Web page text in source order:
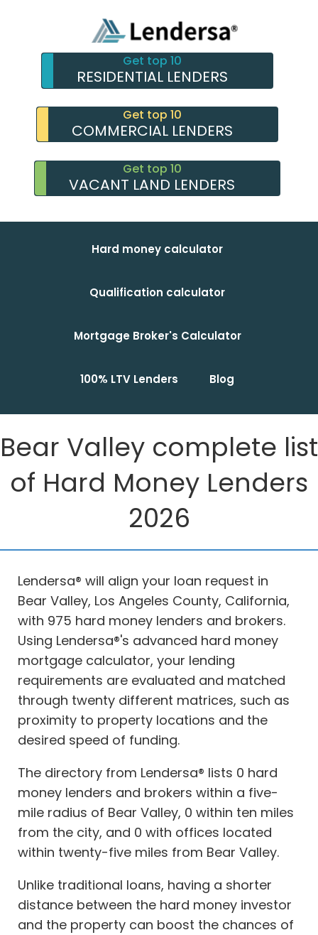
Get top 10
RESIDENTIAL LENDERS
Get top 10
COMMERCIAL LENDERS
Get top 10
VACANT LAND LENDERS
Hard money calculator
Qualification calculator
Mortgage Broker's Calculator
100% LTV Lenders Blog
Bear Valley complete list
of Hard Money Lenders
2026
Lendersa® will align your loan request in
Bear Valley, Los Angeles County, California,
with 975 hard money lenders and brokers.
Using Lendersa®'s advanced hard money
mortgage calculator, your lending
requirements are evaluated and matched
through twenty different matrices, such as
proximity to property locations and the
desired speed of funding.
The directory from Lendersa® lists 0 hard
money lenders and brokers within a five-
mile radius of Bear Valley, 0 within ten miles
from the city, and 0 with offices located
within twenty-five miles from Bear Valley.
Unlike traditional loans, having a shorter
distance between the hard money investor
and the property can boost the chances of